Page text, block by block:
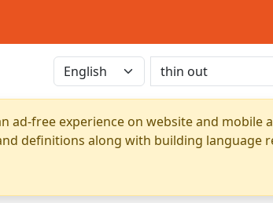
ad-free experience on website and
definitions along with building language